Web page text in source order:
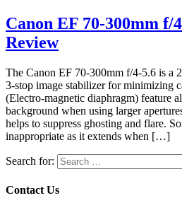
Canon EF 70-300mm f/
Review
The Canon EF 70-300mm f/4-5.6 is a
3-stop image stabilizer for minimizing
(Electro-magnetic diaphragm) feature
background when using larger
helps to suppress ghosting and flare.
inappropriate as it extends when […]
Search for:
Contact Us